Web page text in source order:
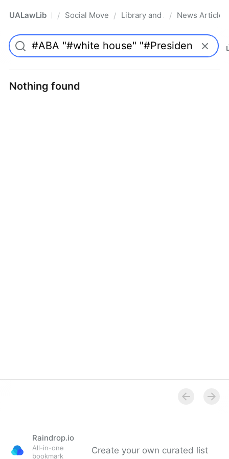
UALawLib Pro/ Social Movements & the Law
/ Library and Academic
/ News Articles
Nothing found
Raindrop.io
All-in-one
bookmark
Create your own curated list